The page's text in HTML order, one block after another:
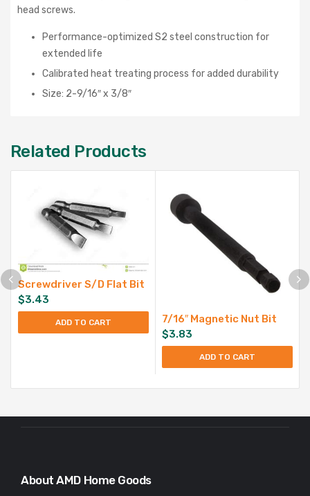
head screws.
Performance-optimized S2 steel construction for
extended life
Calibrated heat treating process for added durability
Size: 2-9/16″ x 3/8″
Related Products
Screwdriver S/D Flat Bit
$3.43
ADD TO CART
7/16″ Magnetic Nut Bit
$3.83
ADD TO CART
About AMD Home Goods